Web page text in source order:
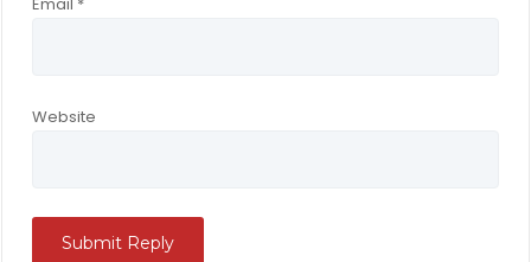
Website